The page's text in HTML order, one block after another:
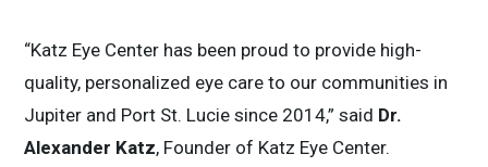
“Katz Eye Center has been proud to provide high-
quality, personalized eye care to our communities in
Jupiter and Port St. Lucie since 2014,” said Dr.
Alexander Katz, Founder of Katz Eye Center.